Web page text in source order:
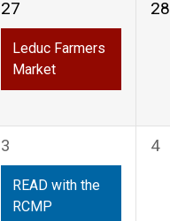
1
event,
27
Leduc Farmers
Market
0
28
2
events,
3
READ with the
RCMP
0
4